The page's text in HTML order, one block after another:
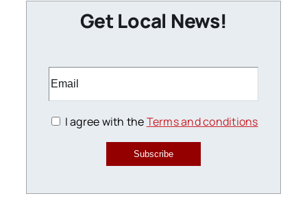
Get Local News!
I agree with theTerms and conditions
Subscribe